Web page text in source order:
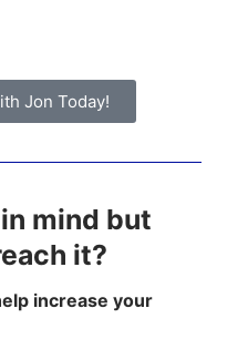
Jon Today!
mind but
it?
increase your